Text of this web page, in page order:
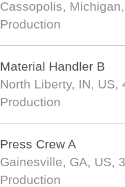
Cassopolis,
Production
Material Handler B
North Liberty, IN, US,
Production
Press Crew A
Gainesville, GA, US,
Production